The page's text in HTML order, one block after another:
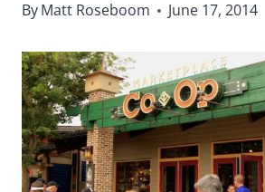
ByMatt Roseboom June 17, 2014